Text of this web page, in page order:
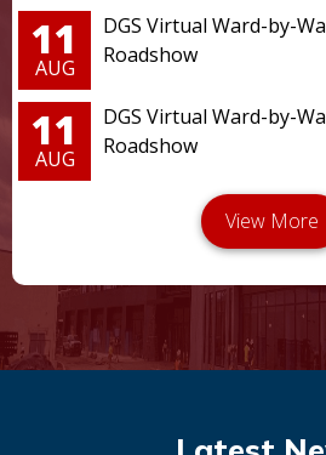
11
AUG
DGS Virtual Ward-by-
Roadshow
11
AUG
DGS Virtual Ward-by-
Roadshow